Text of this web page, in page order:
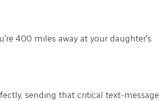
400 miles away at your daughter's
sending that critical text-message